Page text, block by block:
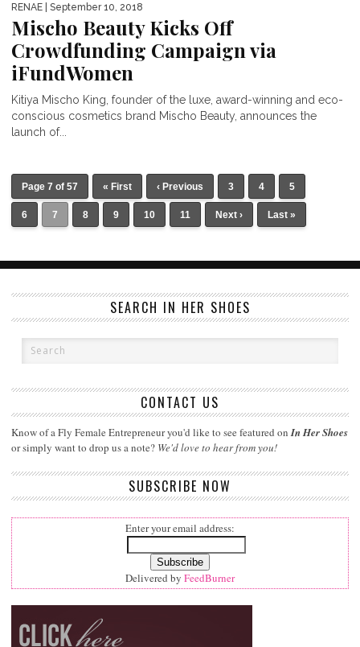
RENAE | September 10, 2018
Mischo Beauty Kicks Off
Crowdfunding Campaign via
iFundWomen
Kitiya Mischo King, founder of the luxe, award-winning and eco-
conscious cosmetics brand Mischo Beauty, announces the
launch of...
Page 7 of 57 « First ‹ Previous 3 4 5
6 7 8 9 10 11 Next › Last »
SEARCH IN HER SHOES
CONTACT US
Know of a Fly Female Entrepreneur you'd like to see featured onIn Her Shoes
or simply want to drop us a note? We'd love to hear from you!
SUBSCRIBE NOW
Enter your email address:
Delivered by FeedBurner